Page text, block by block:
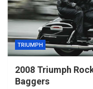
TRIUMPH
2008 Triumph
Baggers